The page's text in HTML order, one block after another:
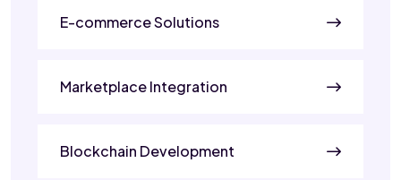
E-commerce Solutions
Marketplace Integration
Blockchain Development